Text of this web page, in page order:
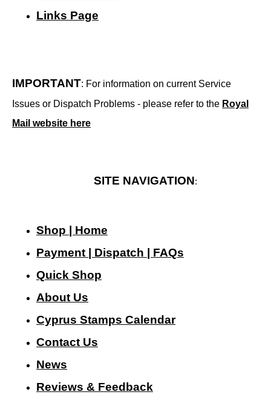
Links Page
IMPORTANT: For information on current Service
Issues or Dispatch Problems - please refer to the Royal
Mail website here
SITE NAVIGATION:
Shop | Home
Payment | Dispatch | FAQs
Quick Shop
About Us
Cyprus Stamps Calendar
Contact Us
News
Reviews & Feedback